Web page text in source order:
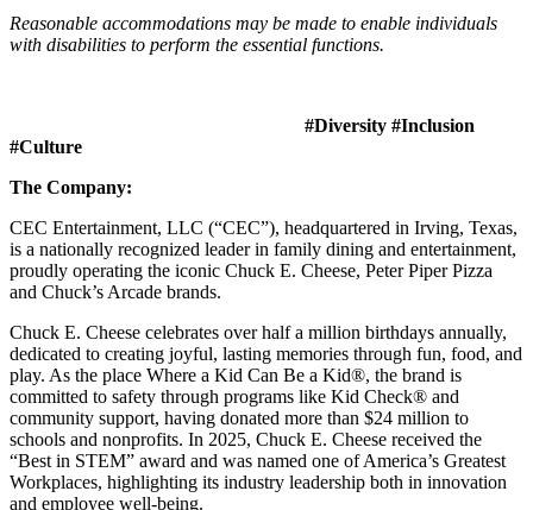
Reasonable accommodations may be made to enable individuals
with disabilities to perform the essential functions.
#Diversity #Inclusion
#Culture
The Company:
CEC Entertainment, LLC (“CEC”), headquartered in Irving, Texas,
is a nationally recognized leader in family dining and entertainment,
proudly operating the iconic Chuck E. Cheese, Peter Piper Pizza
and Chuck’s Arcade brands.
Chuck E. Cheese celebrates over half a million birthdays annually,
dedicated to creating joyful, lasting memories through fun, food, and
play. As the place Where a Kid Can Be a Kid®, the brand is
committed to safety through programs like Kid Check® and
community support, having donated more than $24 million to
schools and nonprofits. In 2025, Chuck E. Cheese received the
“Best in STEM” award and was named one of America’s Greatest
Workplaces, highlighting its industry leadership both in innovation
and employee well-being.